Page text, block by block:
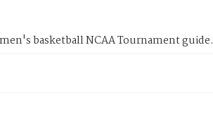
basketball NCAA Tournament guide.